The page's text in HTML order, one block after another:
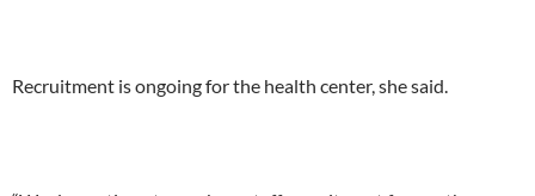
Recruitment is ongoing for the health center, she said.